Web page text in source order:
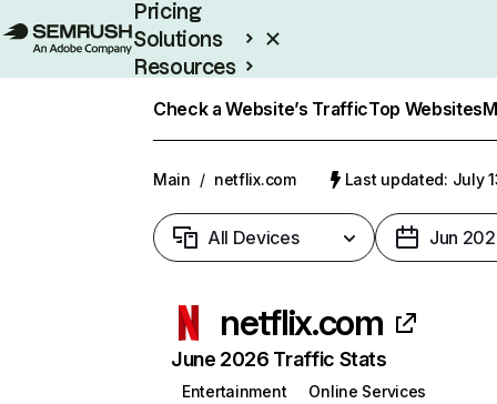
Pricing
Solutions
Resources
Check a Website’s TrafficTop Websites
Main / netflix.com Last updated: July
All Devices Jun
netflix.com
June 2026 Traffic Stats
Entertainment
Online Services